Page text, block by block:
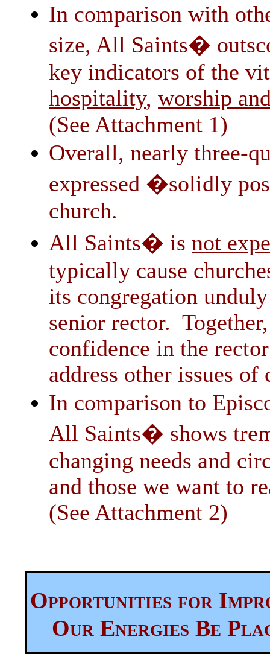
In comparison with
size, All Saints�
key indicators of the
hospitality, worship
(See Attachment 1)
Overall, nearly three-
expressed �solidly
church.
All Saints� is not
typically cause
its congregation
senior rector.
confidence in the
address other issues of
In comparison to
All Saints� shows
changing needs and
and those we want to
(See Attachment 2)
Opportunities for
Our Energies Be